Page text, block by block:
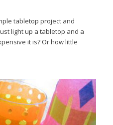
tabletop project and
light up a tabletop and a
it is? Or how little